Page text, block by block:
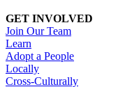
GET INVOLVED
Join Our Team
Learn
Adopt a People
Locally
Cross-Culturally